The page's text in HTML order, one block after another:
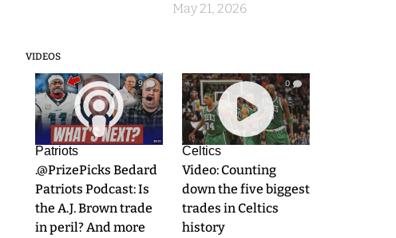
May 21, 2026
VIDEOS
9
Patriots
.@PrizePicks Bedard
Patriots Podcast: Is
the A.J. Brown trade
in peril? And more
0
Celtics
Video: Counting
down the five biggest
trades in Celtics
history